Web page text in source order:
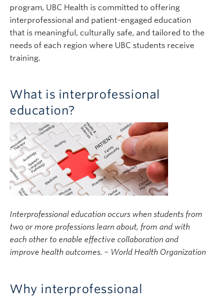
program, UBC Health is committed to offering
interprofessional and patient-engaged education
that is meaningful, culturally safe, and tailored to the
needs of each region where UBC students receive
training.
What is interprofessional
education?
Interprofessional education occurs when students from
two or more professions learn about, from and with
each other to enable effective collaboration and
improve health outcomes. – World Health Organization
Why interprofessional